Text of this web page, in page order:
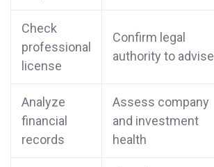
Check
professional
license
Confirm legal
authority to advise
Analyze
financial
records
Assess company
and investment
health